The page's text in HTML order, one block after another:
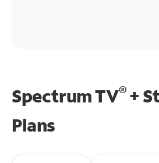
Spectrum TV®+
Plans